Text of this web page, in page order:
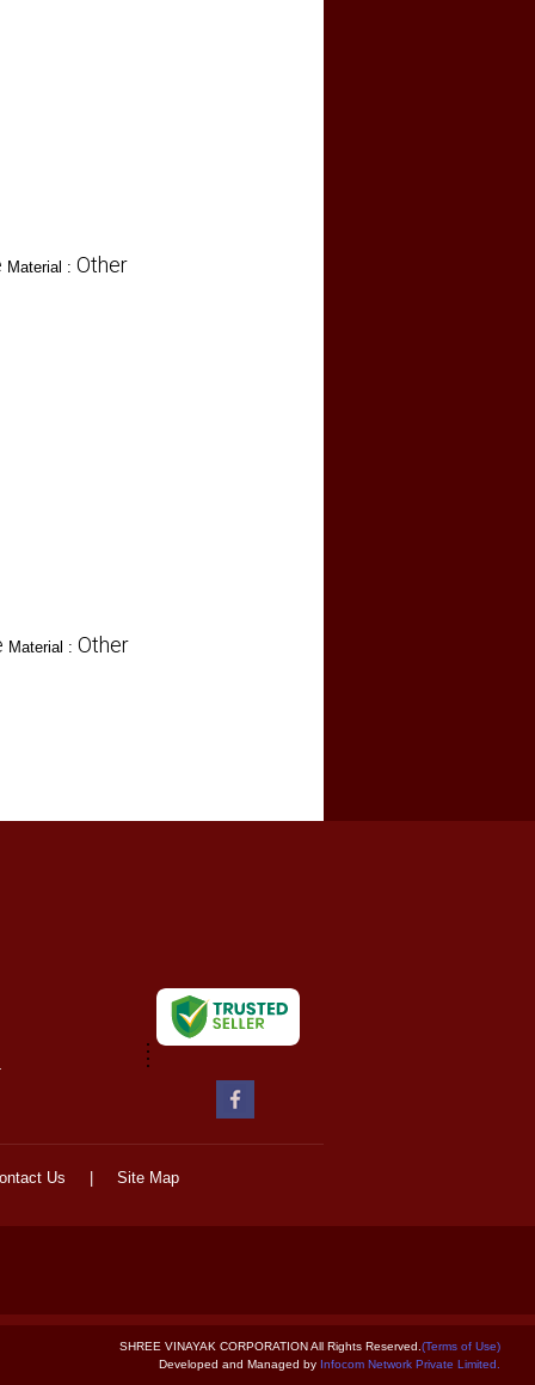
Material : Other
Material : Other
Us Site Map
SHREE VINAYAK CORPORATION All Rights Reserved. (Terms of Use)
Developed and Managed by Infocom Network Private Limited.